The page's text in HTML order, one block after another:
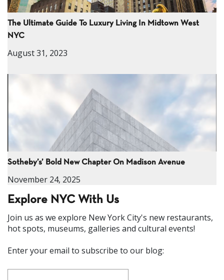
The Ultimate Guide To Luxury Living In Midtown West
NYC
August 31, 2023
Sotheby’s’ Bold New Chapter On Madison Avenue
November 24, 2025
Explore NYC With Us
Join us as we explore New York City's new restaurants,
hot spots, museums, galleries and cultural events!
Enter your email to subscribe to our blog: